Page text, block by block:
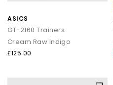
ASICS
GT-2160 Trainers
Cream Raw Indigo
£125.00